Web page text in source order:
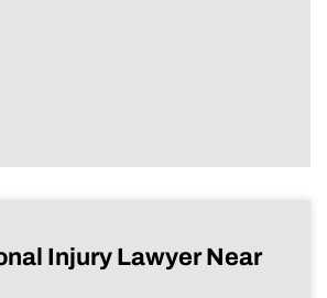
Injury Lawyer Near